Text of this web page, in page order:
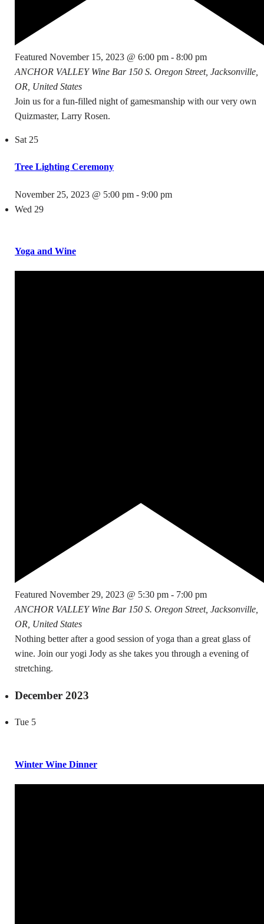
Featured November 15, 2023 @ 6:00 pm - 8:00 pm
ANCHOR VALLEY Wine Bar 150 S. Oregon Street, Jacksonville,
OR, United States
Join us for a fun-filled night of gamesmanship with our very own
Quizmaster, Larry Rosen.
Sat 25
Tree Lighting Ceremony
November 25, 2023 @ 5:00 pm - 9:00 pm
Wed 29
Yoga and Wine
Featured November 29, 2023 @ 5:30 pm - 7:00 pm
ANCHOR VALLEY Wine Bar 150 S. Oregon Street, Jacksonville,
OR, United States
Nothing better after a good session of yoga than a great glass of
wine. Join our yogi Jody as she takes you through a evening of
stretching.
December 2023
Tue 5
Winter Wine Dinner